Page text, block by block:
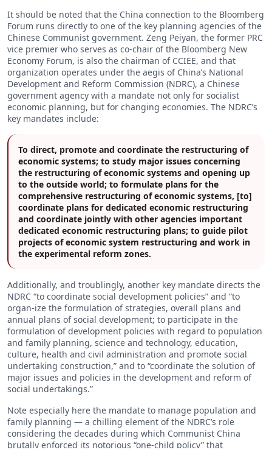
It should be noted that the China connection to the Bloomberg
Forum runs directly to one of the key planning agencies of the
Chinese Communist government. Zeng Peiyan, the former PRC
vice premier who serves as co-chair of the Bloomberg New
Economy Forum, is also the chairman of CCIEE, and that
organization operates under the aegis of China’s National
Development and Reform Commission (NDRC), a Chinese
government agency with a mandate not only for socialist
economic planning, but for changing economies. The NDRC’s
key mandates include:
To direct, promote and coordinate the restructuring of
economic systems; to study major issues concerning
the restructuring of economic systems and opening up
to the outside world; to formulate plans for the
comprehensive restructuring of economic systems, [to]
coordinate plans for dedicated economic restructuring
and coordinate jointly with other agencies important
dedicated economic restructuring plans; to guide pilot
projects of economic system restructuring and work in
the experimental reform zones.
Additionally, and troublingly, another key mandate directs the
NDRC “to coordinate social development policies” and “to
organ-ize the formulation of strategies, overall plans and
annual plans of social development; to participate in the
formulation of development policies with regard to population
and family planning, science and technology, education,
culture, health and civil administration and promote social
undertaking construction,” and to “coordinate the solution of
major issues and policies in the development and reform of
social undertakings.”
Note especially here the mandate to manage population and
family planning — a chilling element of the NDRC’s role
considering the decades during which Communist China
brutally enforced its notorious “one-child policy” that